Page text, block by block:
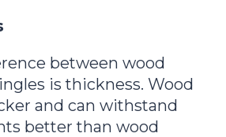
between wood
is thickness. Wood
and can withstand
better than wood